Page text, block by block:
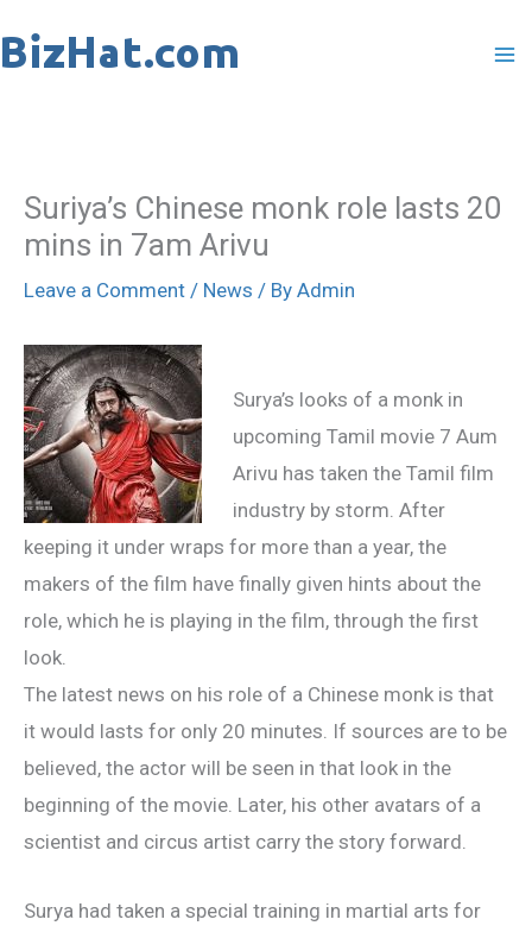
to
Suriya’s Chinese monk role lasts 20
mins in 7am Arivu
Leave a Comment / News / By Admin
Surya’s looks of a monk in
upcoming Tamil movie 7 Aum
Arivu has taken the Tamil film
industry by storm. After
keeping it under wraps for more than a year, the
makers of the film have finally given hints about the
role, which he is playing in the film, through the first
look.
The latest news on his role of a Chinese monk is that
it would lasts for only 20 minutes. If sources are to be
believed, the actor will be seen in that look in the
beginning of the movie. Later, his other avatars of a
scientist and circus artist carry the story forward.
Surya had taken a special training in martial arts for